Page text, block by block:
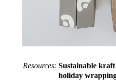
Resources: Sustainable
holiday